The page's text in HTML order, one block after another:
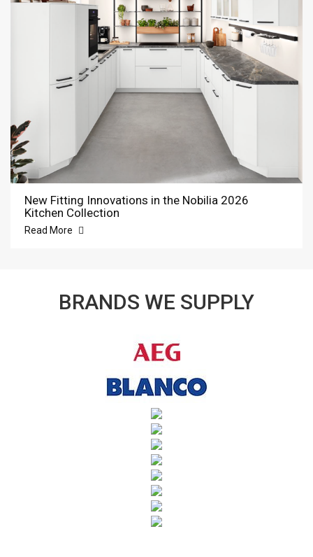
New Fitting Innovations in the Nobilia 2026
Kitchen Collection
Read More
BRANDS WE SUPPLY